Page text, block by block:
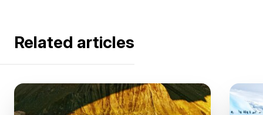
Related articles